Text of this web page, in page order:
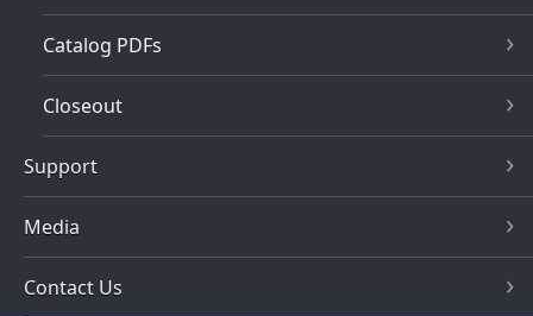
Catalog PDFs
Closeout
Support
Media
Contact Us